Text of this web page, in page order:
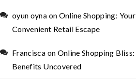
oyun oyna on Online Shopping: Your
Convenient Retail Escape
Francisca on Online Shopping Bliss:
Benefits Uncovered